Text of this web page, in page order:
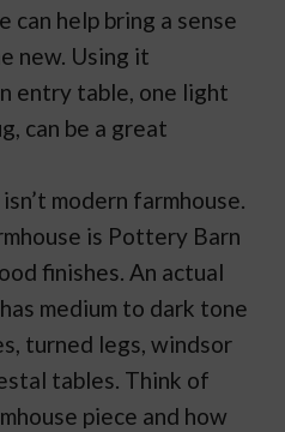
can help bring a sense
new. Using it
entry table, one light
can be a great
modern farmhouse.
is Pottery Barn
finishes. An actual
medium to dark tone
turned legs, windsor
tables. Think of
piece and how